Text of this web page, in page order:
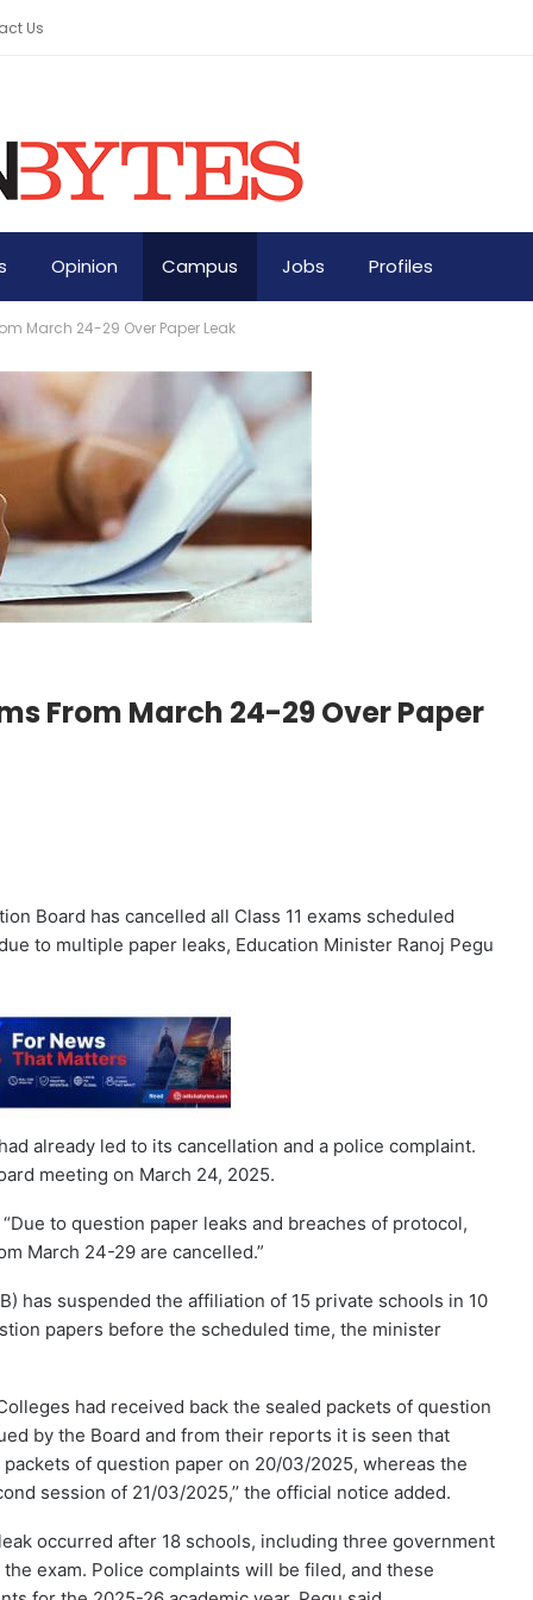
Us
Opinion Campus Jobs Profiles
March 24-29 Over Paper Leak
From March 24-29 Over Paper
Board has cancelled all Class 11 exams scheduled
to multiple paper leaks, Education Minister Ranoj Pegu
already led to its cancellation and a police complaint.
meeting on March 24, 2025.
to question paper leaks and breaches of protocol,
March 24-29 are cancelled.”
has suspended the affiliation of 15 private schools in 10
papers before the scheduled time, the minister
had received back the sealed packets of question
by the Board and from their reports it is seen that
of question paper on 20/03/2025, whereas the
session of 21/03/2025,’’ the official notice added.
occurred after 18 schools, including three government
exam. Police complaints will be filed, and these